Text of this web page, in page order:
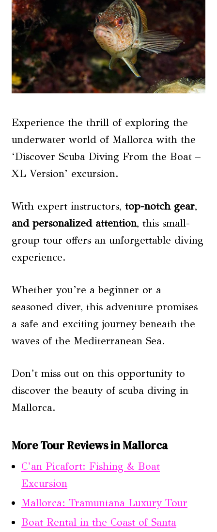
Experience the thrill of exploring the
underwater world of Mallorca with the
‘Discover Scuba Diving From the Boat –
XL Version’ excursion.
With expert instructors, top-notch gear,
and personalized attention, this small-
group tour offers an unforgettable diving
experience.
Whether you’re a beginner or a
seasoned diver, this adventure promises
a safe and exciting journey beneath the
waves of the Mediterranean Sea.
Don’t miss out on this opportunity to
discover the beauty of scuba diving in
Mallorca.
More Tour Reviews in Mallorca
C’an Picafort: Fishing & Boat
Excursion
Mallorca: Tramuntana Luxury Tour
Boat Rental in the Coast of Santa